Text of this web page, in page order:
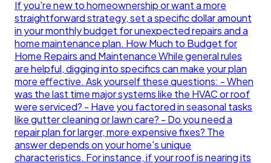
If you're new to homeownership or want a more
straightforward strategy, set a specific dollar amount
in your monthly budget for unexpected repairs and a
home maintenance plan. How Much to Budget for
Home Repairs and Maintenance While general rules
are helpful, digging into specifics can make your plan
more effective. Ask yourself these questions: - When
was the last time major systems like the HVAC or roof
were serviced? - Have you factored in seasonal tasks
like gutter cleaning or lawn care? - Do you need a
repair plan for larger, more expensive fixes? The
answer depends on your home's unique
characteristics. For instance, if your roof is nearing its